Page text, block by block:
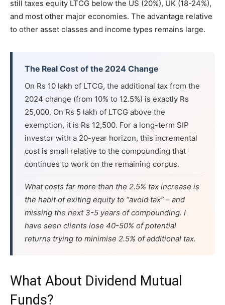
still taxes equity LTCG below the US (20%), UK (18-24%),
and most other major economies. The advantage relative
to other asset classes and income types remains large.
The Real Cost of the 2024 Change
On Rs 10 lakh of LTCG, the additional tax from the
2024 change (from 10% to 12.5%) is exactly Rs
25,000. On Rs 5 lakh of LTCG above the
exemption, it is Rs 12,500. For a long-term SIP
investor with a 20-year horizon, this incremental
cost is small relative to the compounding that
continues to work on the remaining corpus.
What costs far more than the 2.5% tax increase is
the habit of exiting equity to “avoid tax” – and
missing the next 3-5 years of compounding. I
have seen clients lose 40-50% of potential
returns trying to minimise 2.5% of additional tax.
What About Dividend Mutual
Funds?